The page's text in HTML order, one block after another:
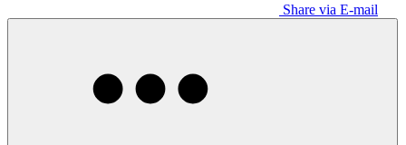
Share via E-mail